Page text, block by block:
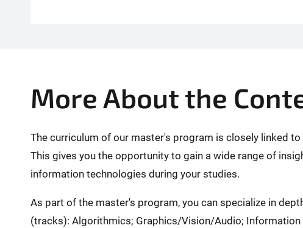
More About the
The curriculum of our master's program is closely linked to
This gives you the opportunity to gain a wide range of
information technologies during your studies.
As part of the master's program, you can specialize in
(tracks): Algorithmics; Graphics/Vision/Audio;